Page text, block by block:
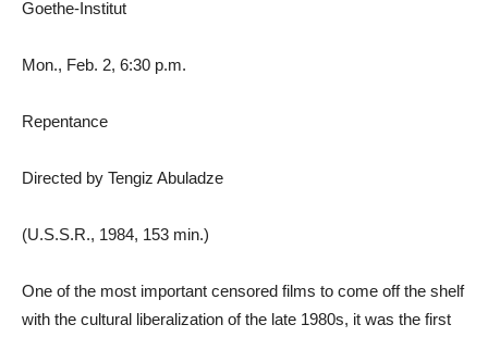
Goethe-Institut
Mon., Feb. 2, 6:30 p.m.
Repentance
Directed by Tengiz Abuladze
(U.S.S.R., 1984, 153 min.)
One of the most important censored films to come off the shelf
with the cultural liberalization of the late 1980s, it was the first